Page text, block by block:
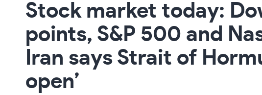
Stock market today:
points, S&P 500 and
Iran says Strait of
open’